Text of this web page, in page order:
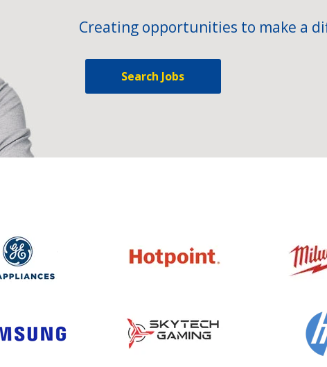
Creating opportunities to make a
Search Jobs